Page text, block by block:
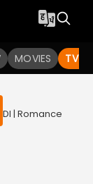
MOVIES TV
| Romance